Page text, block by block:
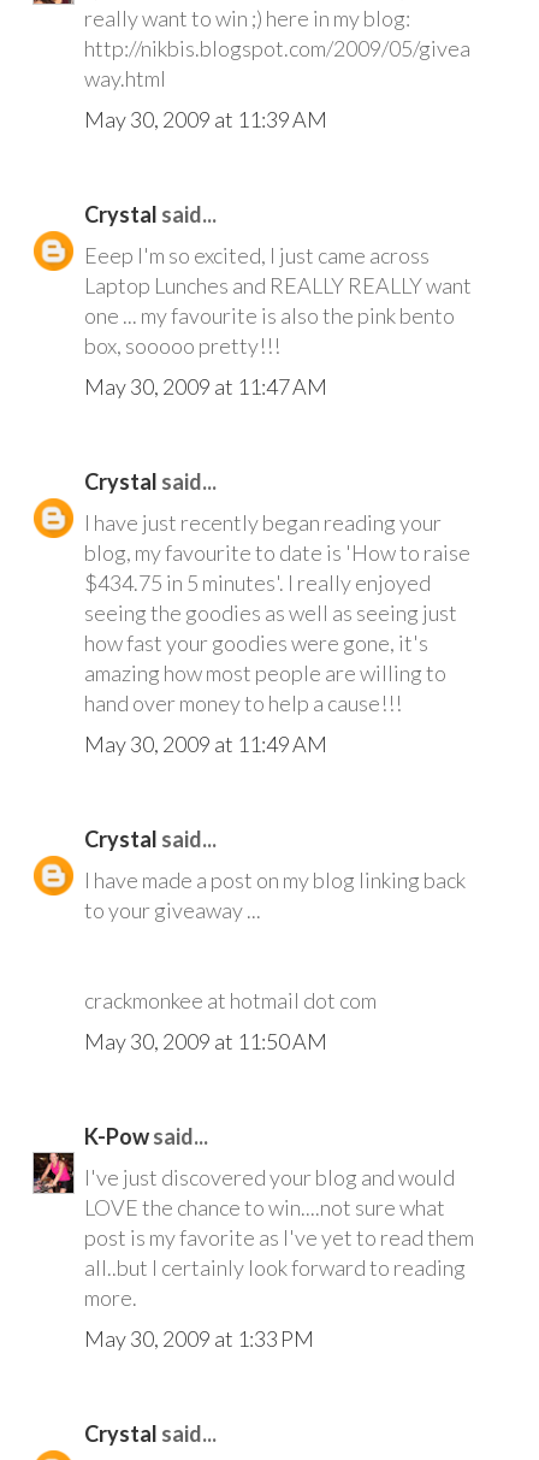
really want to win ;) here in my blog:
http://nikbis.blogspot.com/2009/05/givea
way.html
May 30, 2009 at 11:39 AM
Crystal said...
Eeep I'm so excited, I just came across
Laptop Lunches and REALLY REALLY want
one ... my favourite is also the pink bento
box, sooooo pretty!!!
May 30, 2009 at 11:47 AM
Crystal said...
I have just recently began reading your
blog, my favourite to date is 'How to raise
$434.75 in 5 minutes'. I really enjoyed
seeing the goodies as well as seeing just
how fast your goodies were gone, it's
amazing how most people are willing to
hand over money to help a cause!!!
May 30, 2009 at 11:49 AM
Crystal said...
I have made a post on my blog linking back
to your giveaway ...
crackmonkee at hotmail dot com
May 30, 2009 at 11:50 AM
K-Powsaid...
I've just discovered your blog and would
LOVE the chance to win....not sure what
post is my favorite as I've yet to read them
all..but I certainly look forward to reading
more.
May 30, 2009 at 1:33 PM
Crystal said...